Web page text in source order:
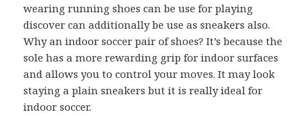
wearing running shoes can be use for playing
discover can additionally be use as sneakers also.
Why an indoor soccer pair of shoes? It’s because the
sole has a more rewarding grip for indoor surfaces
and allows you to control your moves. It may look
staying a plain sneakers but it is really ideal for
indoor soccer.